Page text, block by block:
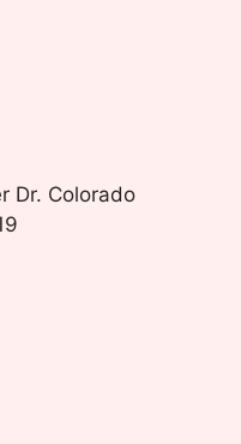
Dr. Colorado